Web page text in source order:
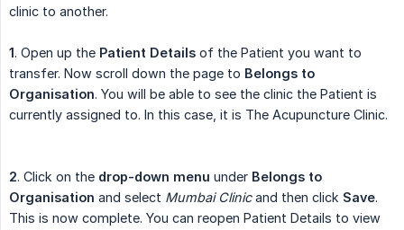
clinic to another.
1. Open up the Patient Details of the Patient you want to
transfer. Now scroll down the page to Belongs to
Organisation. You will be able to see the clinic the Patient is
currently assigned to. In this case, it is The Acupuncture Clinic.
2. Click on the drop-down menu under Belongs to
Organisation and select Mumbai Clinicand then click Save.
This is now complete. You can reopen Patient Details to view